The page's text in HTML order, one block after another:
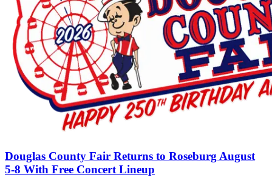
Douglas County Fair Returns to Roseburg August
5-8 With Free Concert Lineup